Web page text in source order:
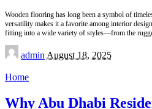
Wooden flooring has long been a symbol of
versatility makes it a favorite among interior
fitting into a wide variety of styles—from the
Posted
by
admin August 18, 2025
Home
Why Abu Dhabi